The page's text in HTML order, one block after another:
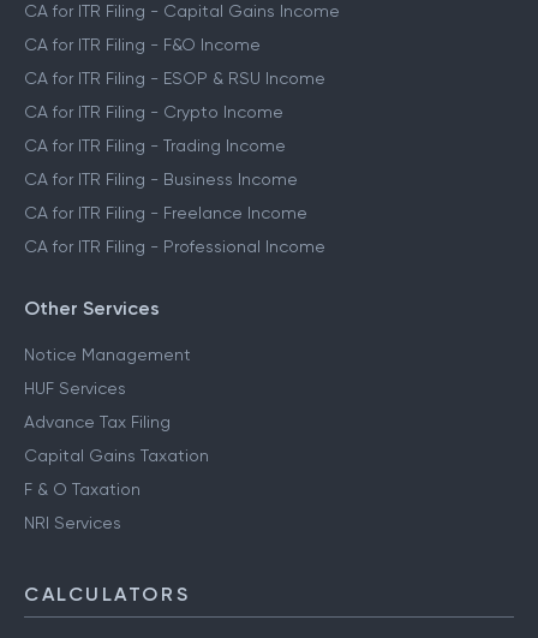
CA for ITR Filing - Capital Gains Income
CA for ITR Filing - F&O Income
CA for ITR Filing - ESOP & RSU Income
CA for ITR Filing - Crypto Income
CA for ITR Filing - Trading Income
CA for ITR Filing - Business Income
CA for ITR Filing - Freelance Income
CA for ITR Filing - Professional Income
Other Services
Notice Management
HUF Services
Advance Tax Filing
Capital Gains Taxation
F & O Taxation
NRI Services
CALCULATORS